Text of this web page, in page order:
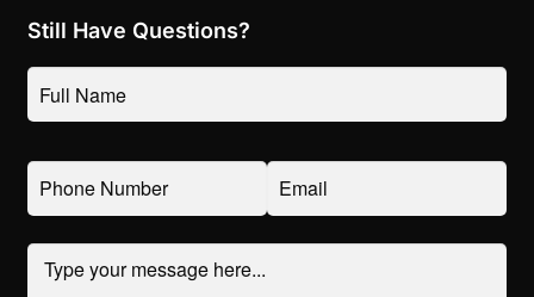
Still Have Questions?